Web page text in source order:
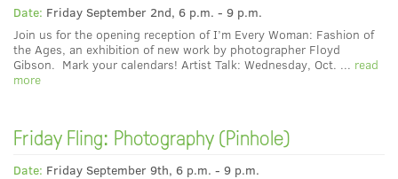
Date: Friday September 2nd, 6 p.m. - 9 p.m.
Join us for the opening reception of I’m Every Woman: Fashion of
the Ages, an exhibition of new work by photographer Floyd
Gibson. Mark your calendars! Artist Talk: Wednesday, Oct. ... read
more
Friday Fling: Photography (Pinhole)
Date: Friday September 9th, 6 p.m. - 9 p.m.